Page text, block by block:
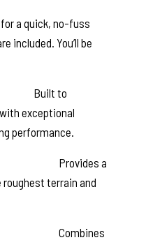
a quick, no-fuss
included. You’ll be
Built to
exceptional
performance.
Provides a
terrain and
Combines